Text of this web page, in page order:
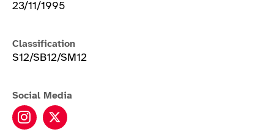
23/11/1995
Classification
S12/SB12/SM12
Social Media
Stephen Clegg instagram
Stephen Clegg twitter